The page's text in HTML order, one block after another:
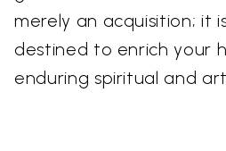
merely an acquisition; it
destined to enrich your
enduring spiritual and